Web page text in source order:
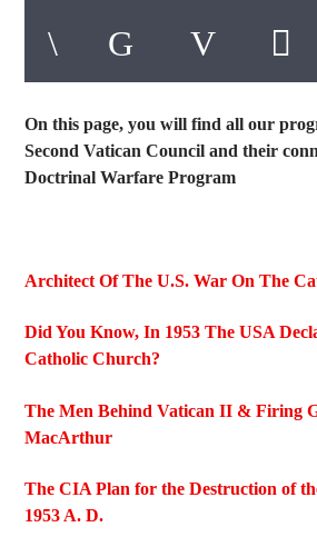
On this page, you will find all our
Second Vatican Council and their
Doctrinal Warfare Program
Architect Of The U.S. War On The
Did You Know, In 1953 The USA
Catholic Church?
The Men Behind Vatican II & Firing
MacArthur
The CIA Plan for the Destruction of
1953 A. D.